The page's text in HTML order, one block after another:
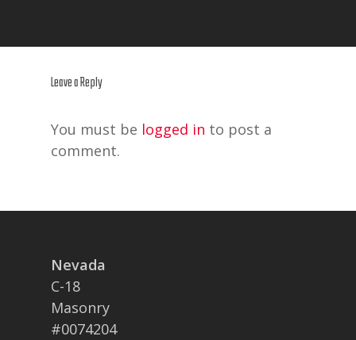
Leave a Reply
You must be logged in to post a
comment.
Nevada
C-18
Masonry
#0074204